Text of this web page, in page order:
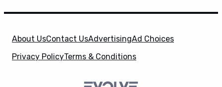
About UsContact UsAdvertisingAd Choices
Privacy PolicyTerms & Conditions